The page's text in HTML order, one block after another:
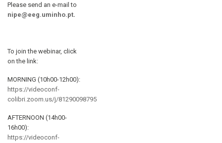
Please send an e-mail to
nipe@eeg.uminho.pt.
To join the webinar, click
on the link:
MORNING (10h00-12h00):
https://videoconf-
colibri.zoom.us/j/81290098795
AFTERNOON (14h00-
16h00):
https://videoconf-